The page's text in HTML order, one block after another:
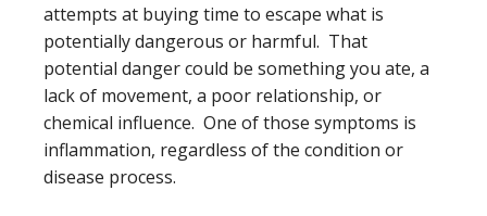
attempts at buying time to escape what is
potentially dangerous or harmful. That
potential danger could be something you ate, a
lack of movement, a poor relationship, or
chemical influence. One of those symptoms is
inflammation, regardless of the condition or
disease process.